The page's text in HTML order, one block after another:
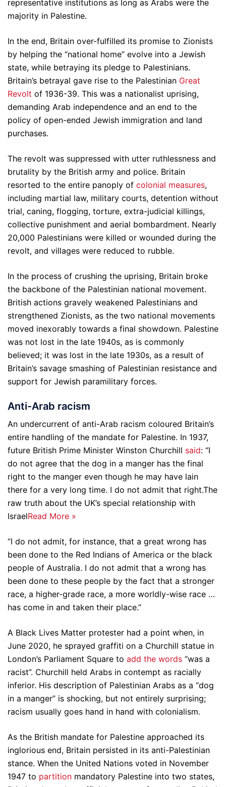
representative institutions as long as Arabs were the
majority in Palestine.
In the end, Britain over-fulfilled its promise to Zionists
by helping the “national home” evolve into a Jewish
state, while betraying its pledge to Palestinians.
Britain’s betrayal gave rise to the Palestinian Great
Revolt of 1936-39. This was a nationalist uprising,
demanding Arab independence and an end to the
policy of open-ended Jewish immigration and land
purchases.
The revolt was suppressed with utter ruthlessness and
brutality by the British army and police. Britain
resorted to the entire panoply of colonial measures,
including martial law, military courts, detention without
trial, caning, flogging, torture, extra-judicial killings,
collective punishment and aerial bombardment. Nearly
20,000 Palestinians were killed or wounded during the
revolt, and villages were reduced to rubble.
In the process of crushing the uprising, Britain broke
the backbone of the Palestinian national movement.
British actions gravely weakened Palestinians and
strengthened Zionists, as the two national movements
moved inexorably towards a final showdown. Palestine
was not lost in the late 1940s, as is commonly
believed; it was lost in the late 1930s, as a result of
Britain’s savage smashing of Palestinian resistance and
support for Jewish paramilitary forces.
Anti-Arab racism
An undercurrent of anti-Arab racism coloured Britain’s
entire handling of the mandate for Palestine. In 1937,
future British Prime Minister Winston Churchill said: “I
do not agree that the dog in a manger has the final
right to the manger even though he may have lain
there for a very long time. I do not admit that right.The
raw truth about the UK’s special relationship with
IsraelRead More »
“I do not admit, for instance, that a great wrong has
been done to the Red Indians of America or the black
people of Australia. I do not admit that a wrong has
been done to these people by the fact that a stronger
race, a higher-grade race, a more worldly-wise race …
has come in and taken their place.”
A Black Lives Matter protester had a point when, in
June 2020, he sprayed graffiti on a Churchill statue in
London’s Parliament Square to add the words “was a
racist”. Churchill held Arabs in contempt as racially
inferior. His description of Palestinian Arabs as a “dog
in a manger” is shocking, but not entirely surprising;
racism usually goes hand in hand with colonialism.
As the British mandate for Palestine approached its
inglorious end, Britain persisted in its anti-Palestinian
stance. When the United Nations voted in November
1947 to partition mandatory Palestine into two states,